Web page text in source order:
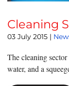
Cleaning
03 July 2015 |
The cleaning
water, and a